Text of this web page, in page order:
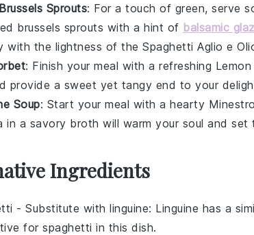
Sprouts: For a touch of green, serve
brussels sprouts with a hint of balsamic
with the lightness of the Spaghetti Aglio e
: Finish your meal with a refreshing
provide a sweet yet tangy end to your
Soup: Start your meal with a hearty
in a savory broth will warm your soul and
Ingredients
- Substitute with linguine: Linguine has a
for spaghetti in this dish.